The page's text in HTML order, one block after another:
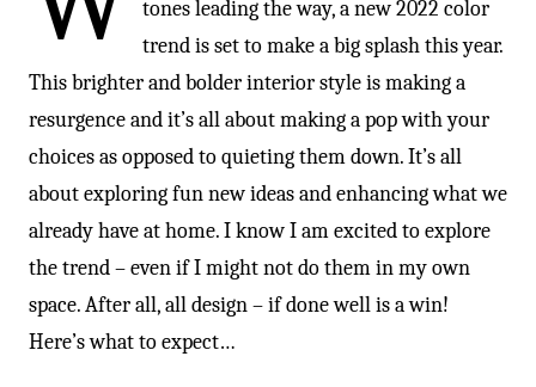
tones leading the way, a new 2022 color
trend is set to make a big splash this year.
This brighter and bolder interior style is making a
resurgence and it’s all about making a pop with your
choices as opposed to quieting them down. It’s all
about exploring fun new ideas and enhancing what we
already have at home. I know I am excited to explore
the trend – even if I might not do them in my own
space. After all, all design – if done well is a win!
Here’s what to expect…